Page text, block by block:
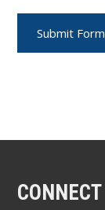
CONNECT